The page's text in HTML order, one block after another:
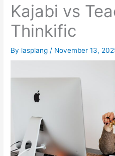
Kajabi vs
Thinkific
By lasplang / November 13,